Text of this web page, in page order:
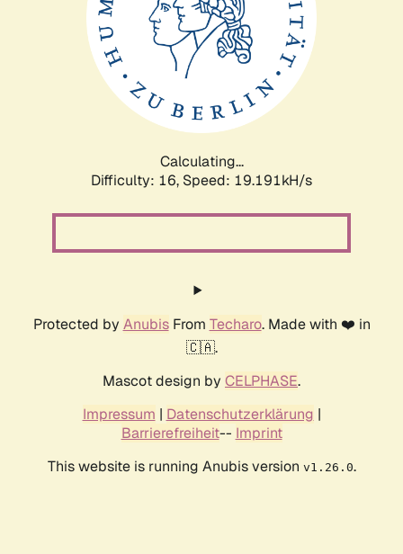
Calculating...
Difficulty: 16, Speed: 19.191kH/s
Protected by AnubisFrom Techaro. Made with ❤️ in
🇨🇦.
Mascot design by CELPHASE.
Impressum | Datenschutzerklärung |
Barrierefreiheit-- Imprint
This website is running Anubis version v1.26.0.